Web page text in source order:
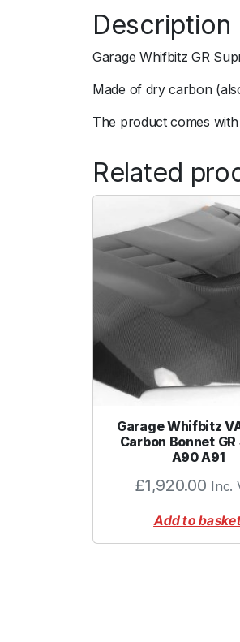
Description
Garage Whifbitz GR
Made of dry carbon
The product comes
Related
Garage Whifbitz
Carbon Bonnet GR
A90 A91
£1,920.00 Inc.
Add to